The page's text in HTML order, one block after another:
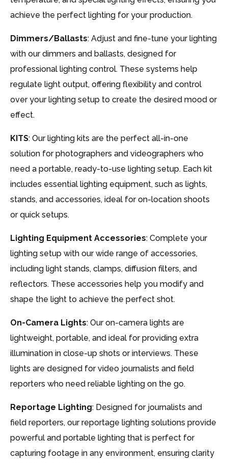
achieve the perfect lighting for your production.
Dimmers/Ballasts: Adjust and fine-tune your lighting
with our dimmers and ballasts, designed for
professional lighting control. These systems help
regulate light output, offering flexibility and control
over your lighting setup to create the desired mood or
effect.
KITS: Our lighting kits are the perfect all-in-one
solution for photographers and videographers who
need a portable, ready-to-use lighting setup. Each kit
includes essential lighting equipment, such as lights,
stands, and accessories, ideal for on-location shoots
or quick setups.
Lighting Equipment Accessories: Complete your
lighting setup with our wide range of accessories,
including light stands, clamps, diffusion filters, and
reflectors. These accessories help you modify and
shape the light to achieve the perfect shot.
On-Camera Lights: Our on-camera lights are
lightweight, portable, and ideal for providing extra
illumination in close-up shots or interviews. These
lights are designed for video journalists and field
reporters who need reliable lighting on the go.
Reportage Lighting: Designed for journalists and
field reporters, our reportage lighting solutions provide
powerful and portable lighting that is perfect for
capturing footage in any environment, ensuring clarity